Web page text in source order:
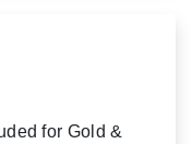
for Gold &